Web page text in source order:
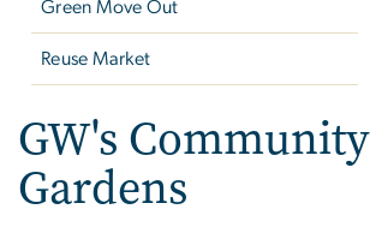
Green Move Out
Reuse Market
GW's Community
Gardens